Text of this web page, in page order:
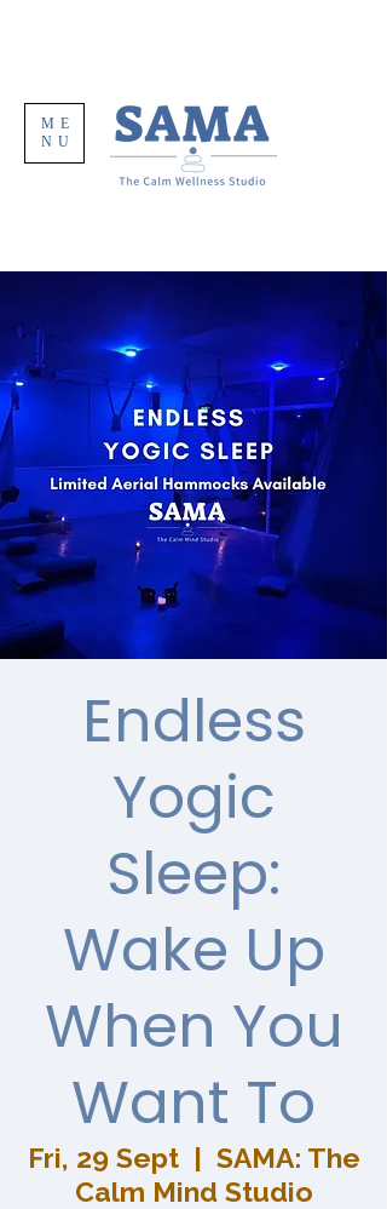
ME
NU
Endless
Yogic
Sleep:
Wake Up
When You
Want To
Fri, 29 Sept
  |
SAMA: The
Calm Mind Studio